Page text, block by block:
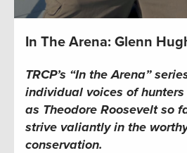
In The Arena: Glenn
TRCP’s “In the Arena”
individual voices of
as Theodore Roosevelt so
strive valiantly in the
conservation.